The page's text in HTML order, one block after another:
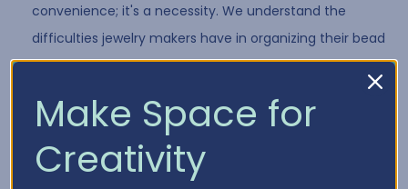
convenience; it's a necessity. We understand the
difficulties jewelry makers have in organizing their bead
collection and all of the differe …
Make Space for
Creativity